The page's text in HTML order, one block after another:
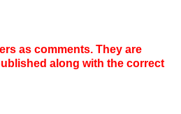
as comments. They are
along with the correct